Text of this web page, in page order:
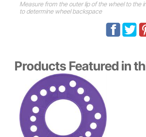
Measure from the outer lip of the wheel to the
to determine wheel backspace
Products Featured in